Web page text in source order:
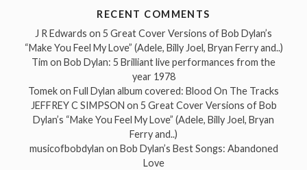
RECENT COMMENTS
J R Edwards on 5 Great Cover Versions of Bob Dylan’s
“Make You Feel My Love” (Adele, Billy Joel, Bryan Ferry and..)
Tim on Bob Dylan: 5 Brilliant live performances from the
year 1978
Tomekon Full Dylan album covered: Blood On The Tracks
JEFFREY C SIMPSON on 5 Great Cover Versions of Bob
Dylan’s “Make You Feel My Love” (Adele, Billy Joel, Bryan
Ferry and..)
musicofbobdylan on Bob Dylan’s Best Songs: Abandoned
Love